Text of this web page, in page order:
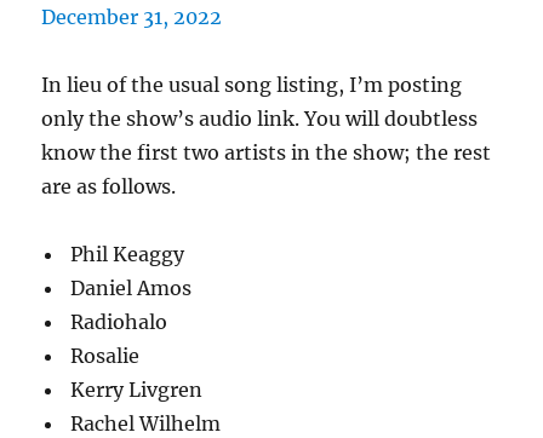
In lieu of the usual song listing, I’m posting
only the show’s audio link. You will doubtless
know the first two artists in the show; the rest
are as follows.
Phil Keaggy
Daniel Amos
Radiohalo
Rosalie
Kerry Livgren
Rachel Wilhelm